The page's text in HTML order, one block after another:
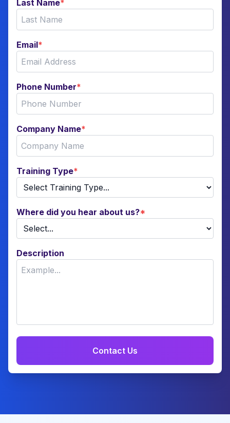
Last Name*
Email*
Phone Number*
Company Name*
Training Type*
Where did you hear about us?*
Description